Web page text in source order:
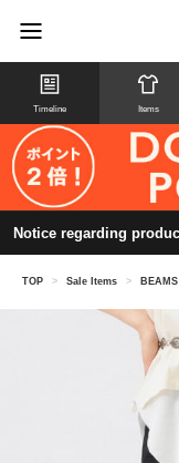
Timeline Items
Notice regarding
TOP > Sale Items >